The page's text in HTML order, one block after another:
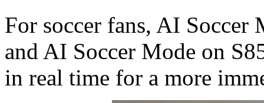
For soccer fans, AI
and AI Soccer Mode on
in real time for a more